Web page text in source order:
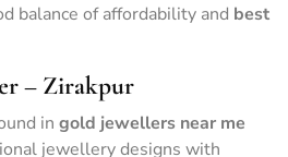
balance of affordability and best
– Zirakpur
in gold jewellers near me
jewellery designs with